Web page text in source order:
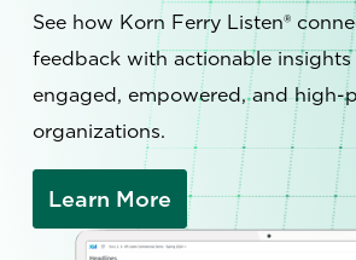
See how Korn Ferry Listen®
feedback with actionable
engaged, empowered, and high-
organizations.
Learn More